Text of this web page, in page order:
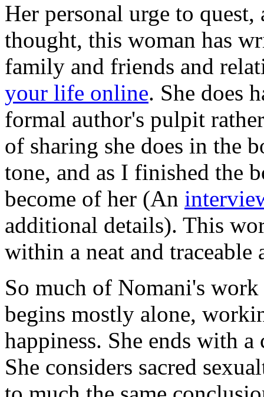
Her personal urge to
thought, this woman has
family and friends and
your life online. She does
formal author's pulpit
of sharing she does in the
tone, and as I finished the
become of her (An
additional details). This
within a neat and traceable
So much of Nomani's
begins mostly alone,
happiness. She ends with
She considers sacred